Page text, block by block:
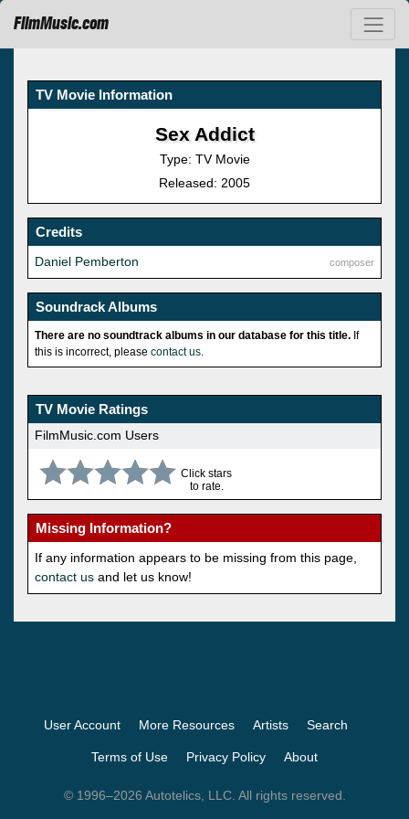
FilmMusic.com
TV Movie Information
Sex Addict
Type: TV Movie
Released: 2005
Credits
composer
Daniel Pemberton
Soundrack Albums
There are no soundtrack albums in our database for this title. If
this is incorrect, please contact us
TV Movie Ratings
FilmMusic.com Users
Click stars
to rate.
Missing Information?
If any information appears to be missing from this page,
contact us and let us know!
User Account More Resources Artists Search
Terms of Use Privacy Policy About
© 1996–2026 Autotelics, LLC. All rights reserved.